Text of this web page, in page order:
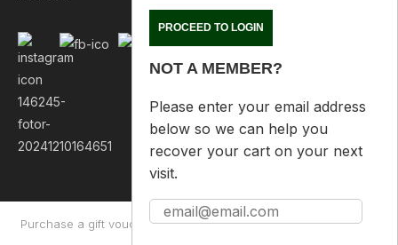
Purchase a gift voucher About Contact Us Returns Policy
PROCEED TO LOGIN
NOT A MEMBER?
Please enter your email address
below so we can help you
recover your cart on your next
visit.